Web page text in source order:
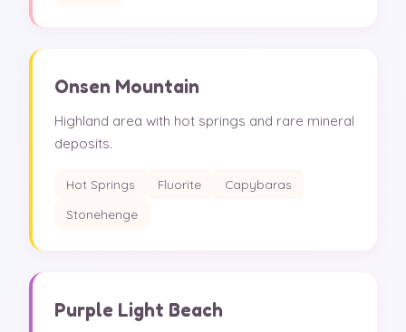
Onsen Mountain
Highland area with hot springs and rare mineral
deposits.
Hot Springs Fluorite
Capybaras
Stonehenge
Purple Light Beach